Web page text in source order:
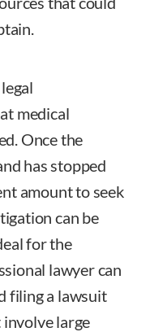
medical
Once the
has stopped
amount to seek
can be
for the
lawyer can
filing a lawsuit
involve large